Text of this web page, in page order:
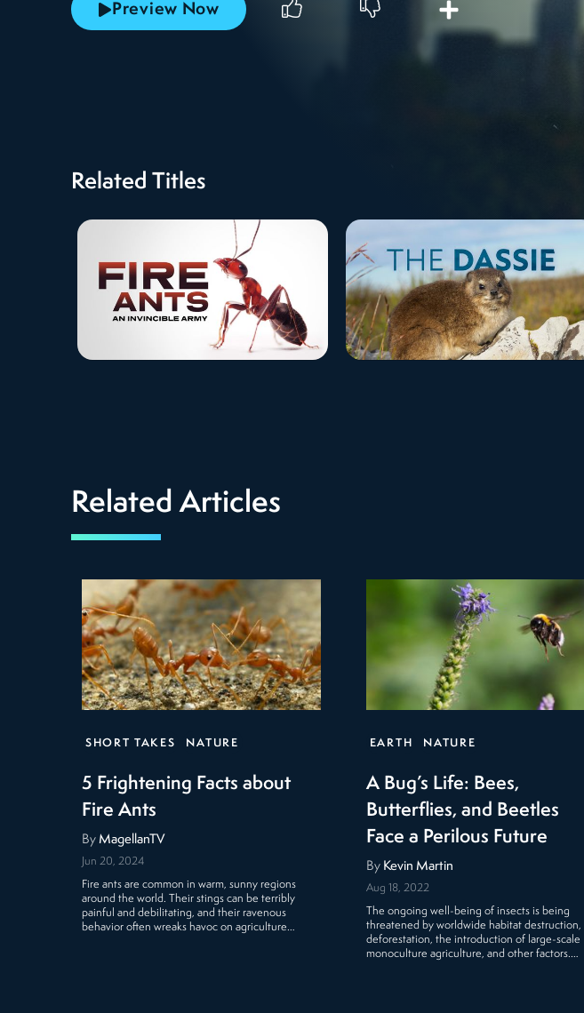
Preview Now
Related Titles
Related Articles
SHORT TAKES NATURE
5 Frightening Facts about
Fire Ants
By MagellanTV
Jun 20, 2024
Fire ants are common in warm, sunny regions
around the world. Their stings can be terribly
painful and debilitating, and their ravenous
behavior often wreaks havoc on agriculture…
EARTH NATURE
A Bug’s Life: Bees,
Butterflies, and Beetles
Face a Perilous Future
By Kevin Martin
Aug 18, 2022
The ongoing well-being of insects is being
threatened by worldwide habitat destruction,
deforestation, the introduction of large-scale
monoculture agriculture, and other factors.…